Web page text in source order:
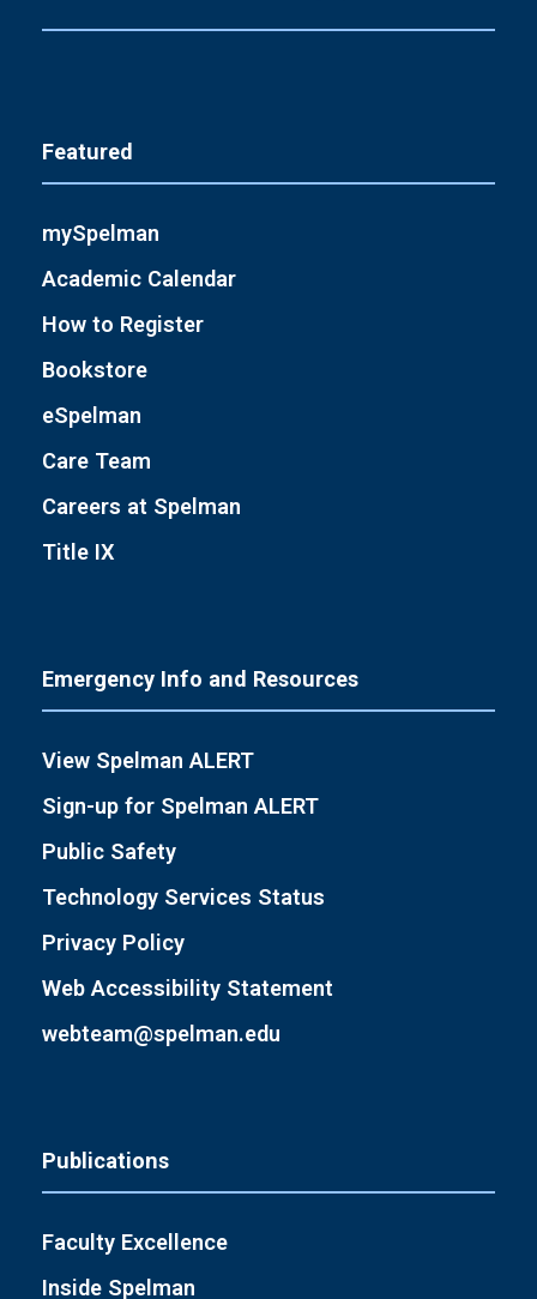
Featured
mySpelman
Academic Calendar
How to Register
Bookstore
eSpelman
Care Team
Careers at Spelman
Title IX
Emergency Info and Resources
View Spelman ALERT
Sign-up for Spelman ALERT
Public Safety
Technology Services Status
Privacy Policy
Web Accessibility Statement
webteam@spelman.edu
Publications
Faculty Excellence
Inside Spelman